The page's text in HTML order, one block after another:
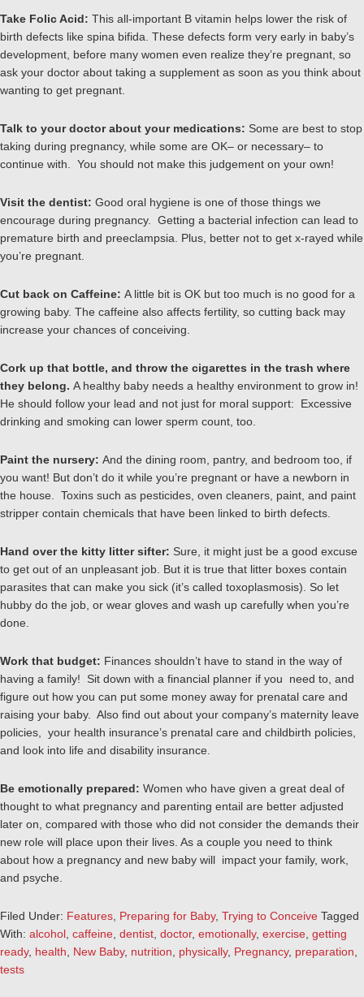
Take Folic Acid: This all-important B vitamin helps lower the risk of
birth defects like spina bifida. These defects form very early in baby’s
development, before many women even realize they’re pregnant, so
ask your doctor about taking a supplement as soon as you think about
wanting to get pregnant.
Talk to your doctor about your medications: Some are best to stop
taking during pregnancy, while some are OK– or necessary– to
continue with. You should not make this judgement on your own!
Visit the dentist: Good oral hygiene is one of those things we
encourage during pregnancy. Getting a bacterial infection can lead to
premature birth and preeclampsia. Plus, better not to get x-rayed while
you’re pregnant.
Cut back on Caffeine: A little bit is OK but too much is no good for a
growing baby. The caffeine also affects fertility, so cutting back may
increase your chances of conceiving.
Cork up that bottle, and throw the cigarettes in the trash where
they belong. A healthy baby needs a healthy environment to grow in!
He should follow your lead and not just for moral support: Excessive
drinking and smoking can lower sperm count, too.
Paint the nursery: And the dining room, pantry, and bedroom too, if
you want! But don’t do it while you’re pregnant or have a newborn in
the house. Toxins such as pesticides, oven cleaners, paint, and paint
stripper contain chemicals that have been linked to birth defects.
Hand over the kitty litter sifter: Sure, it might just be a good excuse
to get out of an unpleasant job. But it is true that litter boxes contain
parasites that can make you sick (it’s called toxoplasmosis). So let
hubby do the job, or wear gloves and wash up carefully when you’re
done.
Work that budget: Finances shouldn’t have to stand in the way of
having a family! Sit down with a financial planner if you need to, and
figure out how you can put some money away for prenatal care and
raising your baby. Also find out about your company’s maternity leave
policies, your health insurance’s prenatal care and childbirth policies,
and look into life and disability insurance.
Be emotionally prepared: Women who have given a great deal of
thought to what pregnancy and parenting entail are better adjusted
later on, compared with those who did not consider the demands their
new role will place upon their lives. As a couple you need to think
about how a pregnancy and new baby will impact your family, work,
and psyche.
Filed Under: Features Preparing for Baby, Trying to Conceive Tagged
With: alcohol caffeine dentist doctor, emotionally, exercise getting
ready, health New Baby, nutrition physically, Pregnancy, preparation
tests